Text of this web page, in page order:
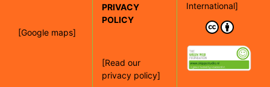
[Google maps]
PRIVACY
POLICY
[Read our
privacy policy]
International]